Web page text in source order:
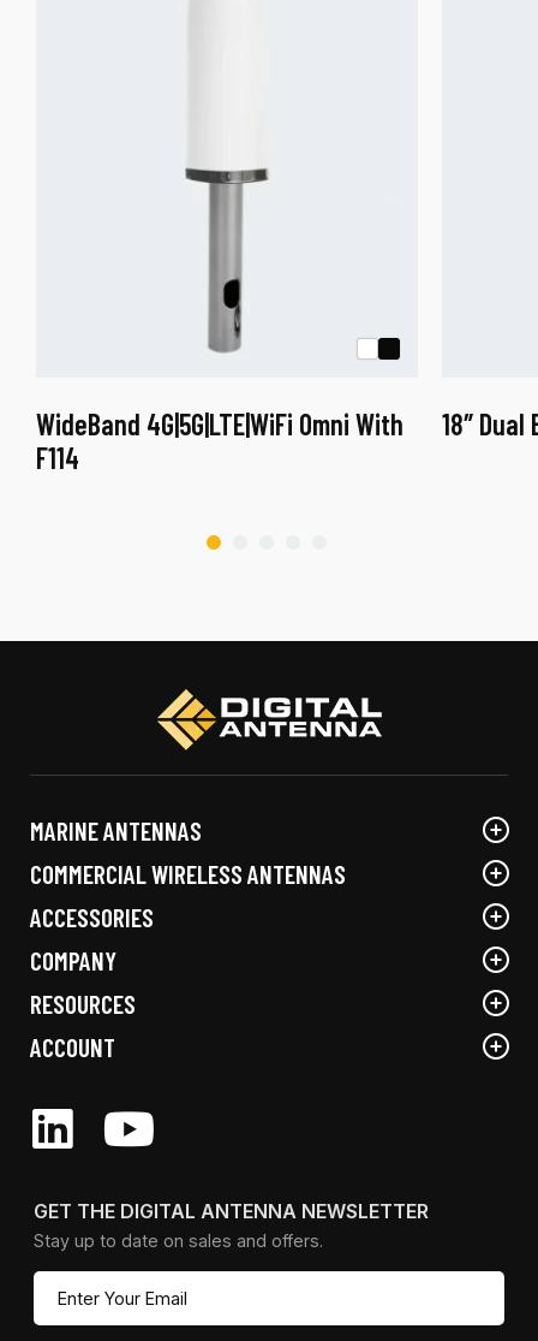
WideBand 4G|5G|LTE|WiFi Omni With
F114
on
product
page
18″
MARINE ANTENNAS
COMMERCIAL WIRELESS ANTENNAS
ACCESSORIES
COMPANY
RESOURCES
ACCOUNT
GET THE DIGITAL ANTENNA NEWSLETTER
Stay up to date on sales and offers.